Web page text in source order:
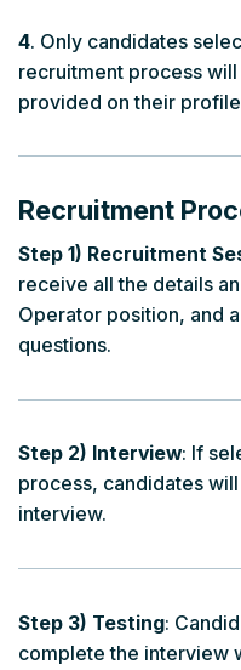
4. Only candidates
recruitment process
provided on their
Recruitment
Step 1) Recruitment
receive all the details
Operator position, and
questions.
Step 2) Interview: If
process, candidates
interview.
Step 3) Testing:
complete the interview